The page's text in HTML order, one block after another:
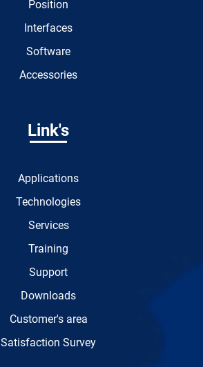
Position
Interfaces
Software
Accessories
Link's
Applications
Technologies
Services
Training
Support
Downloads
Customer's area
Satisfaction Survey